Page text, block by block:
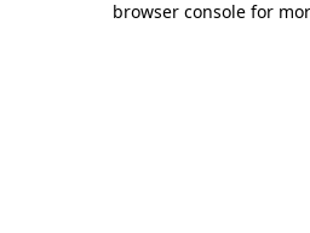
browser console for